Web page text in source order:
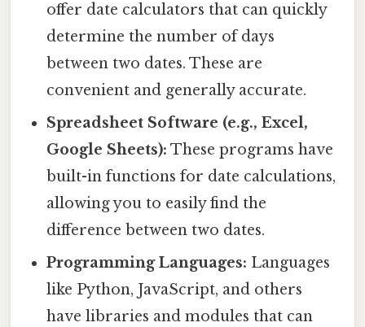
offer date calculators that can quickly
determine the number of days
between two dates. These are
convenient and generally accurate.
Spreadsheet Software (e.g., Excel,
Google Sheets): These programs have
built-in functions for date calculations,
allowing you to easily find the
difference between two dates.
Programming Languages: Languages
like Python, JavaScript, and others
have libraries and modules that can